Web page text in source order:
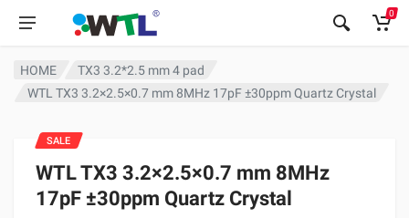
0
HOME
TX3 3.2*2.5 mm 4 pad
WTL TX3 3.2×2.5×0.7 mm 8MHz 17pF ±30ppm Quartz Crystal
WTL TX3 3.2×2.5×0.7 mm 8MHz
17pF ±30ppm Quartz Crystal
SALE